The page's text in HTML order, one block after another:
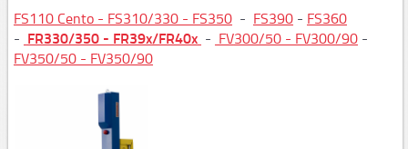
P318, P328
P329,P331
FS110 Cento - FS310/330 - FS350- FS390- FS360
- FR330/350 - FR39x/FR40x - FV300/50 - FV300/90-
FV350/50 - FV350/90